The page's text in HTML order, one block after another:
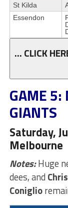
St Kilda
Essendon
… CLICK
GAME
GIANTS
Saturday,
Melbourne
Notes:Huge
dees, and
Coniglio